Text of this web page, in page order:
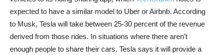
expected to have a similar model to Uber or Airbnb. According
to Musk, Tesla will take between 25-30 percent of the revenue
derived from those rides. In situations where there aren’t
enough people to share their cars, Tesla says it will provide a